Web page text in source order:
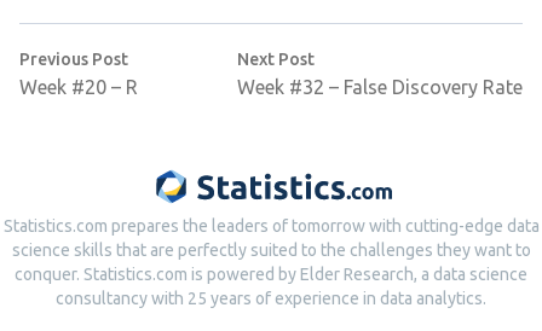
navigation
Previous PostPrevious post:
Week #20 – R
Next PostNext post:
Week #32 – False Discovery Rate
Statistics.com prepares the leaders of tomorrow with cutting-edge data
science skills that are perfectly suited to the challenges they want to
conquer. Statistics.com is powered by Elder Research, a data science
consultancy with 25 years of experience in data analytics.